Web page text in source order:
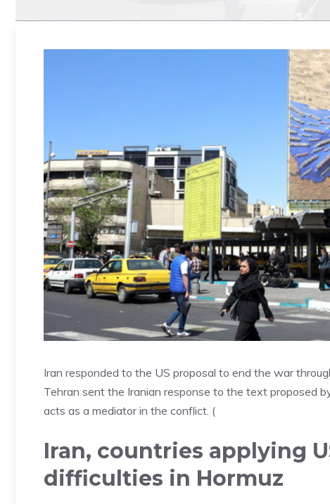
Iran responded to the US proposal to end the war
Tehran sent the Iranian response to the text proposed
acts as a mediator in the conflict. (
Iran, countries applying
difficulties in Hormuz